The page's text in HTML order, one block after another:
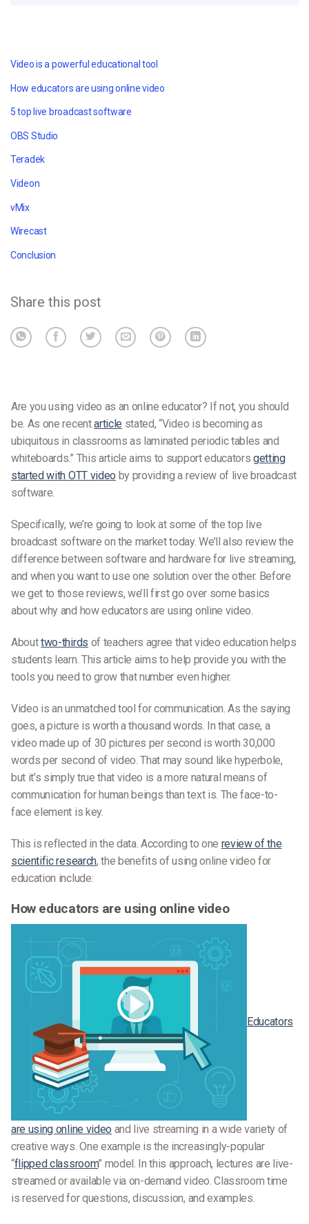
Video is a powerful educational tool
How educators are using online video
5 top live broadcast software
OBS Studio
Teradek
Videon
vMix
Wirecast
Conclusion
Share this post
Are you using video as an online educator? If not, you should
be. As one recentarticle stated, “Video is becoming as
ubiquitous in classrooms as laminated periodic tables and
whiteboards.” This article aims to support educatorsgetting
started with OTT video by providing a review of live broadcast
software.
Specifically, we’re going to look at some of the top live
broadcast software on the market today. We’ll also review the
difference between software and hardware for live streaming,
and when you want to use one solution over the other. Before
we get to those reviews, we’ll first go over some basics
about why and how educators are using online video.
Abouttwo-thirds of teachers agree that video education helps
students learn. This article aims to help provide you with the
tools you need to grow that number even higher.
Video is an unmatched tool for communication. As the saying
goes, a picture is worth a thousand words. In that case, a
video made up of 30 pictures per second is worth 30,000
words per second of video. That may sound like hyperbole,
but it’s simply true that video is a more natural means of
communication for human beings than text is. The face-to-
face element is key.
This is reflected in the data. According to one review of the
scientific research, the benefits of using online video for
education include:
How educators are using online video
Educators
are using online video and live streaming in a wide variety of
creative ways. One example is the increasingly-popular
“flipped classroom” model. In this approach, lectures are live-
streamed or available via on-demand video. Classroom time
is reserved for questions, discussion, and examples.